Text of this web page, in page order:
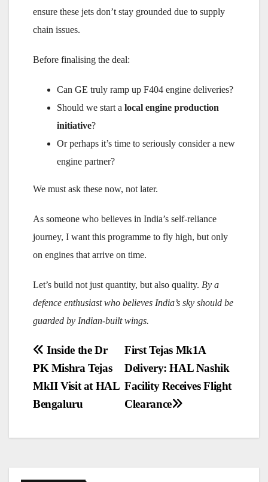
ensure these jets don’t stay grounded due to supply
chain issues.
Before finalising the deal:
Can GE truly ramp up F404 engine deliveries?
Should we start a local engine production
initiative?
Or perhaps it’s time to seriously consider a new
engine partner?
We must ask these now, not later.
As someone who believes in India’s self-reliance
journey, I want this programme to fly high, but only
on engines that arrive on time.
Let’s build not just quantity, but also quality. By a
defence enthusiast who believes India’s sky should be
guarded by Indian-built wings.
Post
navigation
First Tejas Mk1A
Delivery: HAL Nashik
Facility Receives Flight
Clearance
Inside the Dr
PK Mishra Tejas
MkII Visit at HAL
Bengaluru